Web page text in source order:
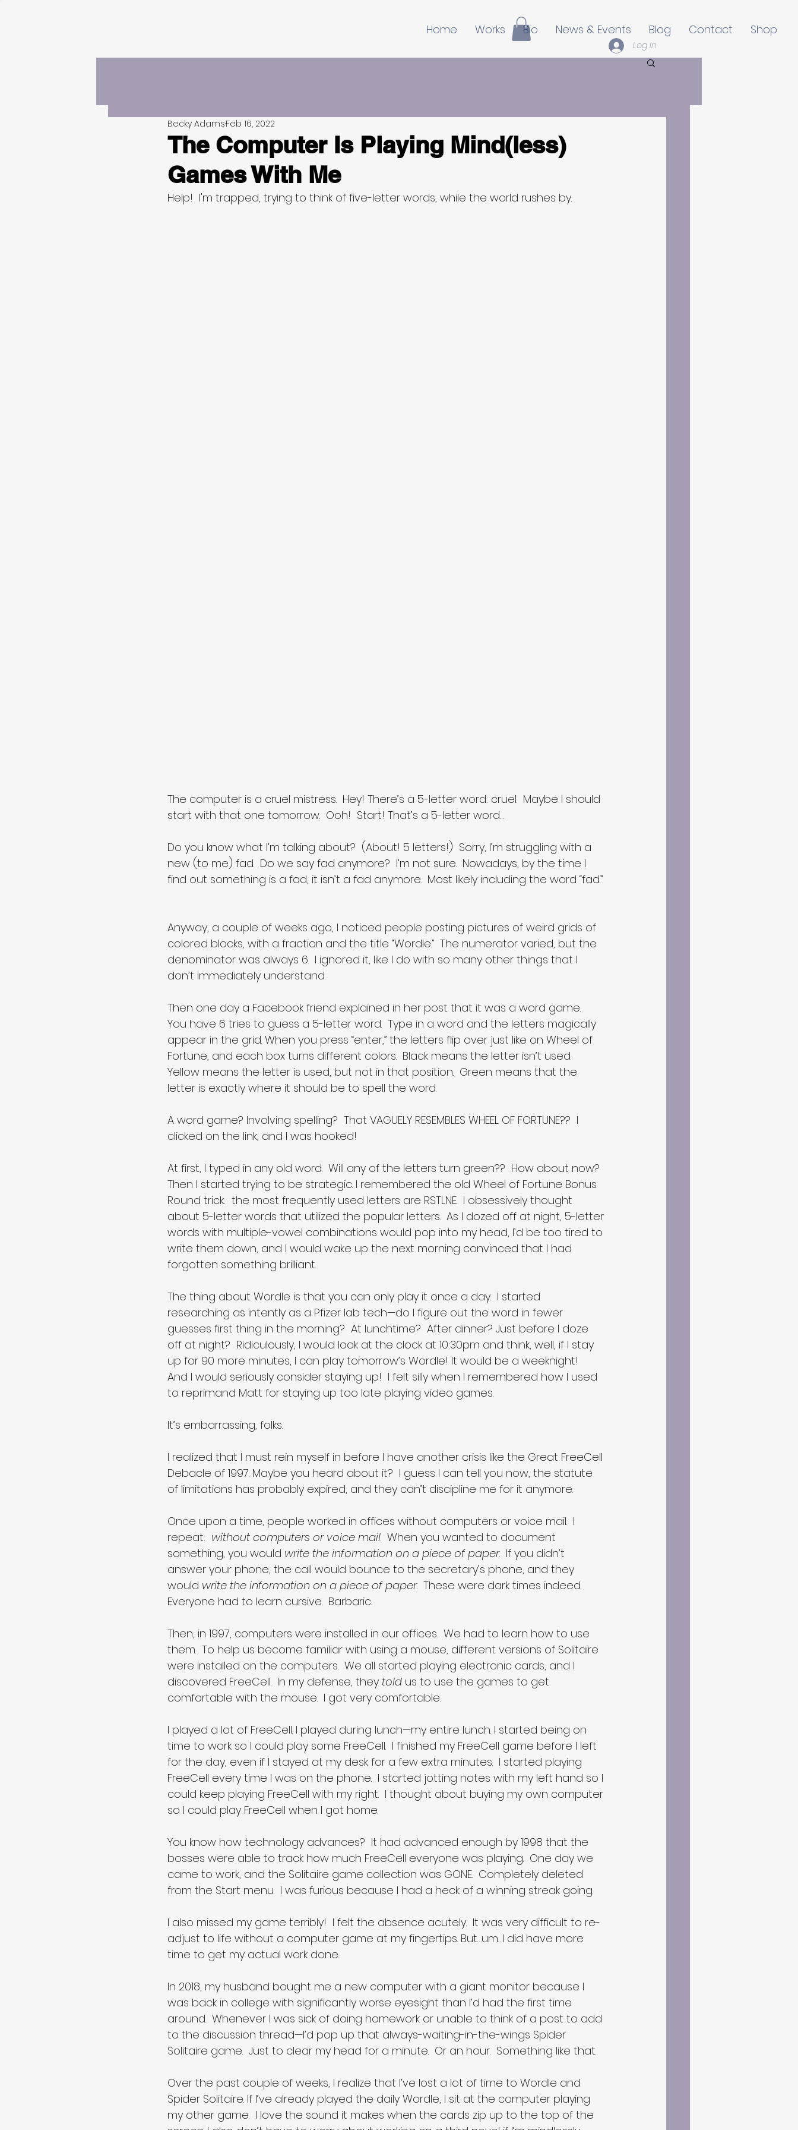
Home Works Bio News & Events Blog Contact Shop
Log In
The Computer Is Playing Mind(less)
Games With Me
Becky AdamsFeb 16, 2022
Help!  I'm trapped, trying to think of five-letter words, while the world rushes by.
The computer is a cruel mistress.  Hey! There’s a 5-letter word: cruel.  Maybe I should
start with that one tomorrow.  Ooh!  Start! That’s a 5-letter word…
Do you know what I’m talking about?  (About! 5 letters!)  Sorry, I’m struggling with a
new (to me) fad.  Do we say fad anymore?  I’m not sure.  Nowadays, by the time I
find out something is a fad, it isn’t a fad anymore.  Most likely including the word “fad.”
Anyway, a couple of weeks ago, I noticed people posting pictures of weird grids of
colored blocks, with a fraction and the title “Wordle.”  The numerator varied, but the
denominator was always 6.  I ignored it, like I do with so many other things that I
don’t immediately understand.
Then one day a Facebook friend explained in her post that it was a word game.
You have 6 tries to guess a 5-letter word.  Type in a word and the letters magically
appear in the grid. When you press “enter,” the letters flip over just like on Wheel of
Fortune, and each box turns different colors.  Black means the letter isn’t used.
Yellow means the letter is used, but not in that position.  Green means that the
letter is exactly where it should be to spell the word.
A word game? Involving spelling?  That VAGUELY RESEMBLES WHEEL OF FORTUNE??  I
clicked on the link, and I was hooked!
At first, I typed in any old word.  Will any of the letters turn green??  How about now?
Then I started trying to be strategic. I remembered the old Wheel of Fortune Bonus
Round trick:  the most frequently used letters are RSTLNE.  I obsessively thought
about 5-letter words that utilized the popular letters.  As I dozed off at night, 5-letter
words with multiple-vowel combinations would pop into my head, I’d be too tired to
write them down, and I would wake up the next morning convinced that I had
forgotten something brilliant.
The thing about Wordle is that you can only play it once a day.  I started
researching as intently as a Pfizer lab tech—do I figure out the word in fewer
guesses first thing in the morning?  At lunchtime?  After dinner? Just before I doze
off at night?  Ridiculously, I would look at the clock at 10:30pm and think, well, if I stay
up for 90 more minutes, I can play tomorrow’s Wordle! It would be a weeknight!
And I would seriously consider staying up!  I felt silly when I remembered how I used
to reprimand Matt for staying up too late playing video games.
It’s embarrassing, folks.
I realized that I must rein myself in before I have another crisis like the Great FreeCell
Debacle of 1997. Maybe you heard about it?  I guess I can tell you now, the statute
of limitations has probably expired, and they can’t discipline me for it anymore.
Once upon a time, people worked in offices without computers or voice mail.  I
repeat: without computers or voice mail.  When you wanted to document
something, you would write the information on a piece of paper.  If you didn’t
answer your phone, the call would bounce to the secretary’s phone, and they
would write the information on a piece of paper.  These were dark times indeed.
Everyone had to learn cursive.  Barbaric.
Then, in 1997, computers were installed in our offices.  We had to learn how to use
them.  To help us become familiar with using a mouse, different versions of Solitaire
were installed on the computers.  We all started playing electronic cards, and I
discovered FreeCell.  In my defense, they told us to use the games to get
comfortable with the mouse.  I got very comfortable.
I played a lot of FreeCell. I played during lunch—my entire lunch. I started being on
time to work so I could play some FreeCell.  I finished my FreeCell game before I left
for the day, even if I stayed at my desk for a few extra minutes.  I started playing
FreeCell every time I was on the phone.  I started jotting notes with my left hand so I
could keep playing FreeCell with my right.  I thought about buying my own computer
so I could play FreeCell when I got home.
You know how technology advances?  It had advanced enough by 1998 that the
bosses were able to track how much FreeCell everyone was playing.  One day we
came to work, and the Solitaire game collection was GONE.  Completely deleted
from the Start menu.  I was furious because I had a heck of a winning streak going.
I also missed my game terribly!  I felt the absence acutely.  It was very difficult to re-
adjust to life without a computer game at my fingertips. But…um…I did have more
time to get my actual work done.
In 2018, my husband bought me a new computer with a giant monitor because I
was back in college with significantly worse eyesight than I’d had the first time
around.  Whenever I was sick of doing homework or unable to think of a post to add
to the discussion thread—I’d pop up that always-waiting-in-the-wings Spider
Solitaire game.  Just to clear my head for a minute.  Or an hour.  Something like that.
Over the past couple of weeks, I realize that I’ve lost a lot of time to Wordle and
Spider Solitaire. If I’ve already played the daily Wordle, I sit at the computer playing
my other game.  I love the sound it makes when the cards zip up to the top of the